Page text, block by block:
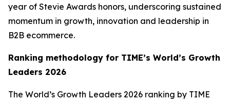
year of Stevie Awards honors, underscoring sustained
momentum in growth, innovation and leadership in
B2B ecommerce.
Ranking methodology for TIME’s World’s Growth
Leaders 2026
The World’s Growth Leaders 2026 ranking by TIME